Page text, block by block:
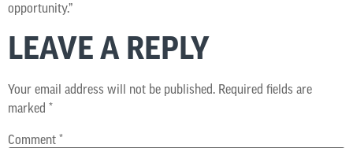
opportunity.”
LEAVE A REPLY
Your email address will not be published. Required fields are
marked *
Comment *